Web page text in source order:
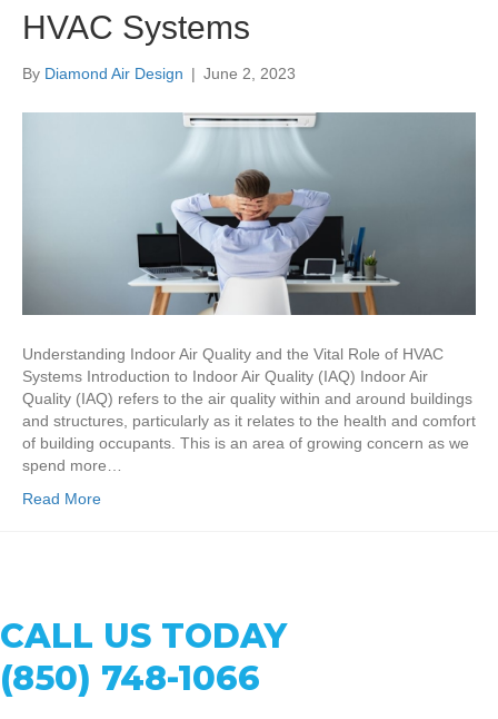
HVAC Systems
By Diamond Air Design | June 2, 2023
Understanding Indoor Air Quality and the Vital Role of HVAC
Systems Introduction to Indoor Air Quality (IAQ) Indoor Air
Quality (IAQ) refers to the air quality within and around buildings
and structures, particularly as it relates to the health and comfort
of building occupants. This is an area of growing concern as we
spend more…
Read More
CALL US TODAY
(850) 748-1066